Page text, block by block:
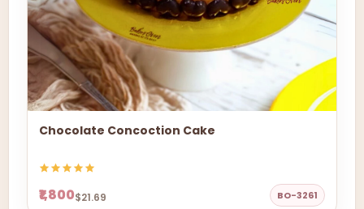
Chocolate Concoction Cake
₹1,800$21.69 BO-3261